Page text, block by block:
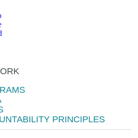
PRINCIPLES